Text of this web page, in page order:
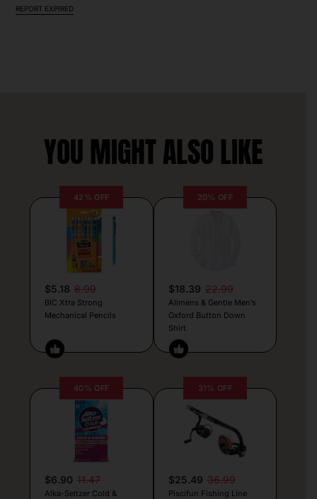
REPORT EXPIRED
YOU MIGHT ALSO LIKE
42% OFF
$5.18 8.99
BIC Xtra Strong
Mechanical Pencils
20% OFF
$18.39 22.99
Alimens & Gentle Men’s
Oxford Button Down
Shirt
40% OFF
$6.90 11.47
Alka-Seltzer Cold &
31% OFF
$25.49 36.99
Piscifun Fishing Line